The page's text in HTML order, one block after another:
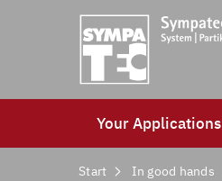
Your Applications
Start In good hands